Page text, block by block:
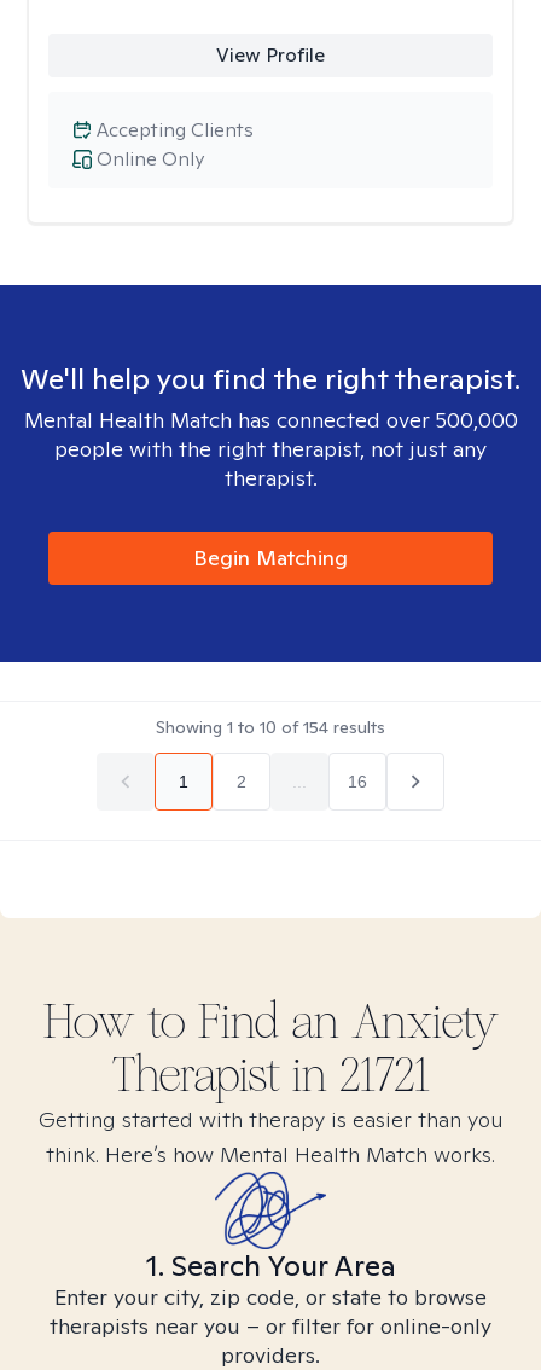
View Profile
Online Only
Accepting Clients
We'll help you find the right therapist.
Mental Health Match has connected over 500,000
people with the right therapist, not just any
therapist.
Begin Matching
Showing 1 to 10 of154 results
1 2 16
How to Find an Anxiety
Therapist in 21721
Getting started with therapy is easier than you
think. Here’s how Mental Health Match works.
1. Search Your Area
Enter your city, zip code, or state to browse
therapists near you – or filter for online-only
providers.